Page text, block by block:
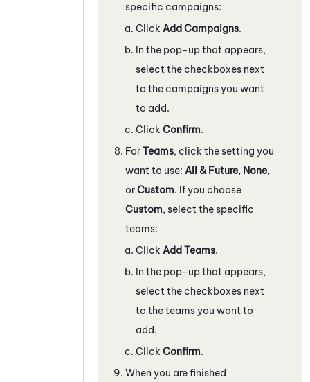
specific campaigns:
Click Add Campaigns.
In the pop-up that appears,
select the checkboxes next
to the campaigns you want
to add.
Click Confirm.
ForTeams, click the setting you
want to use: All & Future, None,
orCustom. If you choose
Custom, select the specific
teams:
Click Add Teams.
In the pop-up that appears,
select the checkboxes next
to the teams you want to
add.
Click Confirm.
When you are finished